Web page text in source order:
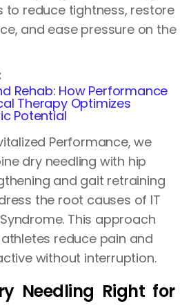
to reduce tightness, restore
and ease pressure on the
Rehab: How Performance
Therapy Optimizes
Potential
Performance, we
dry needling with hip
and gait retraining
the root causes of IT
This approach
reduce pain and
without interruption.
Needling Right for